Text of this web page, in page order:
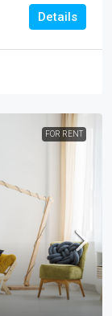
Details
FOR RENT